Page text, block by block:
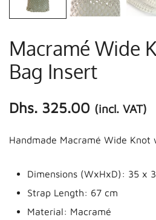
Macramé Wide
Bag Insert
Dhs. 325.00 (incl. VAT)
Handmade Macramé Wide Knot
Dimensions (WxHxD): 35 x
Strap Length: 67 cm
Material: Macramé